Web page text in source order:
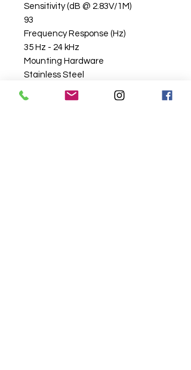
Sensitivity (dB @ 2.83V/1M)
93
Frequency Response (Hz)
35 Hz - 24 kHz
Mounting Hardware
Stainless Steel
Grille/Trim Ring Included
Yes